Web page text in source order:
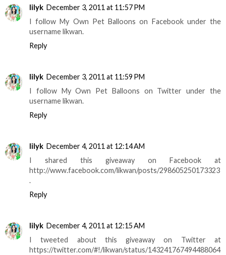
lilyk December 3, 2011 at 11:57 PM
I follow My Own Pet Balloons on Facebook under the
username likwan.
Reply
lilyk December 3, 2011 at 11:59 PM
I follow My Own Pet Balloons on Twitter under the
username likwan.
Reply
lilyk December 4, 2011 at 12:14 AM
I shared this giveaway on Facebook at
http://www.facebook.com/likwan/posts/298605250173323
.
Reply
lilyk December 4, 2011 at 12:15 AM
I tweeted about this giveaway on Twitter at
https://twitter.com/#!/likwan/status/143241767494488064